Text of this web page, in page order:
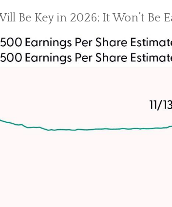
Be Key in 2026; It Won’t Be